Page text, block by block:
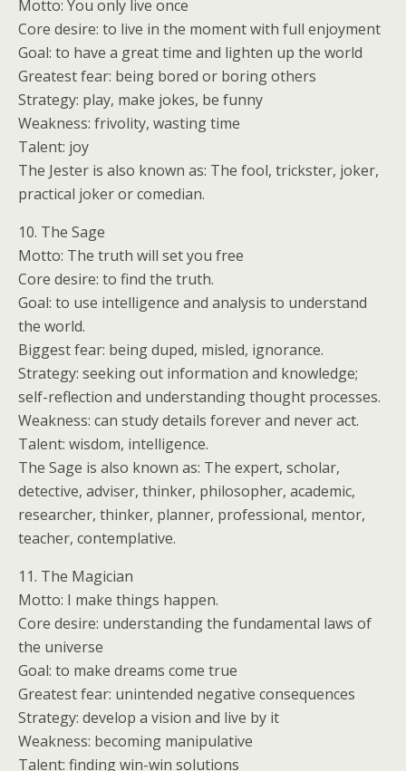
Motto: You only live once
Core desire: to live in the moment with full enjoyment
Goal: to have a great time and lighten up the world
Greatest fear: being bored or boring others
Strategy: play, make jokes, be funny
Weakness: frivolity, wasting time
Talent: joy
The Jester is also known as: The fool, trickster, joker,
practical joker or comedian.
10. The Sage
Motto: The truth will set you free
Core desire: to find the truth.
Goal: to use intelligence and analysis to understand
the world.
Biggest fear: being duped, misled, ignorance.
Strategy: seeking out information and knowledge;
self-reflection and understanding thought processes.
Weakness: can study details forever and never act.
Talent: wisdom, intelligence.
The Sage is also known as: The expert, scholar,
detective, adviser, thinker, philosopher, academic,
researcher, thinker, planner, professional, mentor,
teacher, contemplative.
11. The Magician
Motto: I make things happen.
Core desire: understanding the fundamental laws of
the universe
Goal: to make dreams come true
Greatest fear: unintended negative consequences
Strategy: develop a vision and live by it
Weakness: becoming manipulative
Talent: finding win-win solutions